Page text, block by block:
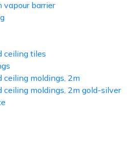
barrier
ceiling tiles
ceiling moldings, 2m
ceiling moldings, 2m gold-silver